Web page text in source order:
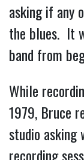
asking if any
the blues. It
band from
While
1979, Bruce
studio asking
recording